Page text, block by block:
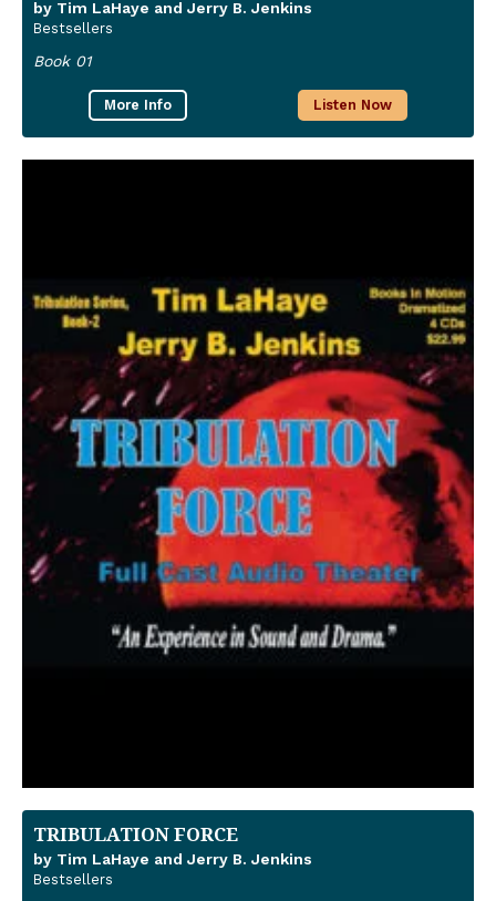
by Tim LaHaye and Jerry B. Jenkins
Bestsellers
Book 01
More Info Listen Now
TRIBULATION FORCE
by Tim LaHaye and Jerry B. Jenkins
Bestsellers